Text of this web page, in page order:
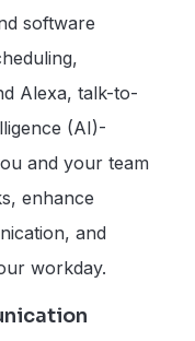
software
Alexa, talk-to-
(AI)-
and your team
enhance
and
workday.